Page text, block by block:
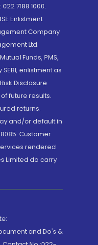
7188 1000.
Enlistment
Company
Ltd.
Funds, PMS,
enlistment as
Disclosure
future results.
returns.
and/or default in
Customer
rendered
Limited do carry
and Do's &